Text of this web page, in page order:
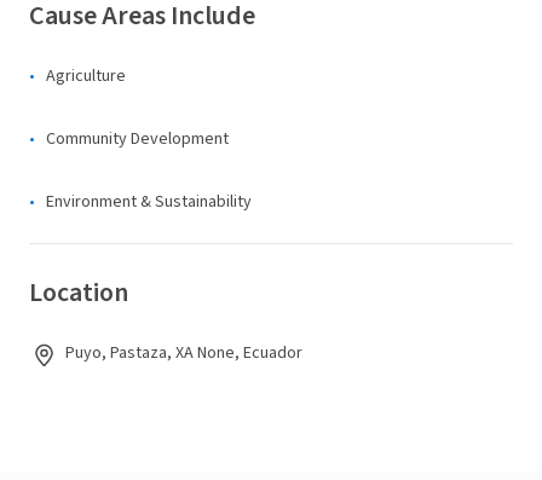
Cause Areas Include
Agriculture
Community Development
Environment & Sustainability
Location
Puyo, Pastaza, XA None, Ecuador